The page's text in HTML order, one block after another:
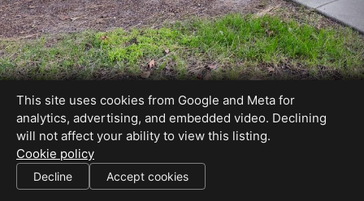
DRE# 01012999
SHARE THIS SITE
This site uses cookies from Google and Meta for
analytics, advertising, and embedded video. Declining
will not affect your ability to view this listing.
Cookie policy
Decline Accept cookies